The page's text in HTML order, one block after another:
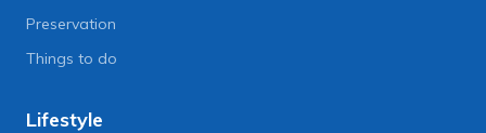
Preservation
Things to do
Lifestyle